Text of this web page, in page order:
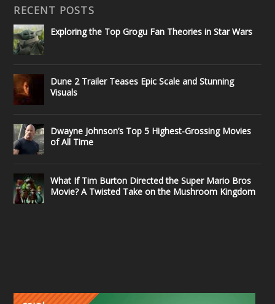
RECENT POSTS
Exploring the Top Grogu Fan Theories in Star Wars
Dune 2 Trailer Teases Epic Scale and Stunning
Visuals
Dwayne Johnson’s Top 5 Highest-Grossing Movies
of All Time
What If Tim Burton Directed the Super Mario Bros
Movie? A Twisted Take on the Mushroom Kingdom